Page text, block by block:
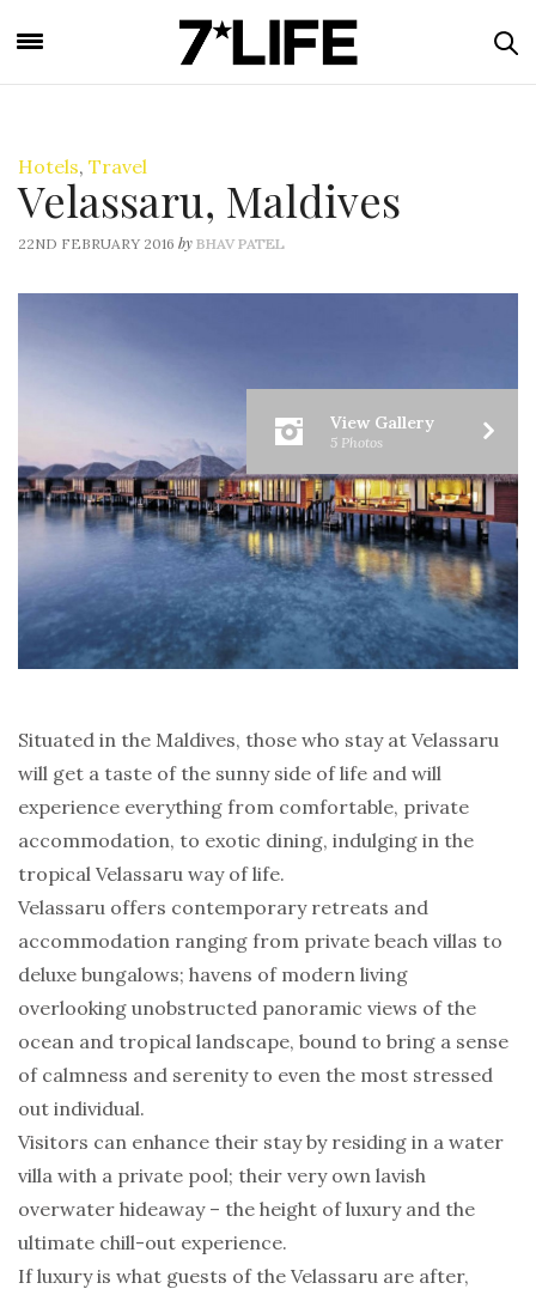
Hotels, Travel
Velassaru, Maldives
22ND FEBRUARY 2016 by BHAV PATEL
View Gallery
5 Photos
Situated in the Maldives, those who stay at Velassaru
will get a taste of the sunny side of life and will
experience everything from comfortable, private
accommodation, to exotic dining, indulging in the
tropical Velassaru way of life.
Velassaru offers contemporary retreats and
accommodation ranging from private beach villas to
deluxe bungalows; havens of modern living
overlooking unobstructed panoramic views of the
ocean and tropical landscape, bound to bring a sense
of calmness and serenity to even the most stressed
out individual.
Visitors can enhance their stay by residing in a water
villa with a private pool; their very own lavish
overwater hideaway – the height of luxury and the
ultimate chill-out experience.
If luxury is what guests of the Velassaru are after,